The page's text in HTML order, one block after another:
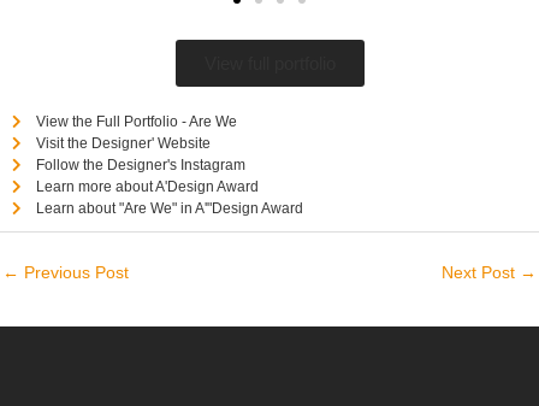
View the Full Portfolio - Are We
Visit the Designer' Website
Follow the Designer's Instagram
Learn more about A'Design Award
Learn about "Are We" in A'"Design Award
← Previous Post Next Post →